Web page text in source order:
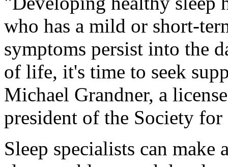
who has a mild or short-
symptoms persist into the
of life, it's time to seek
Michael Grandner, a
president of the Society
Sleep specialists can